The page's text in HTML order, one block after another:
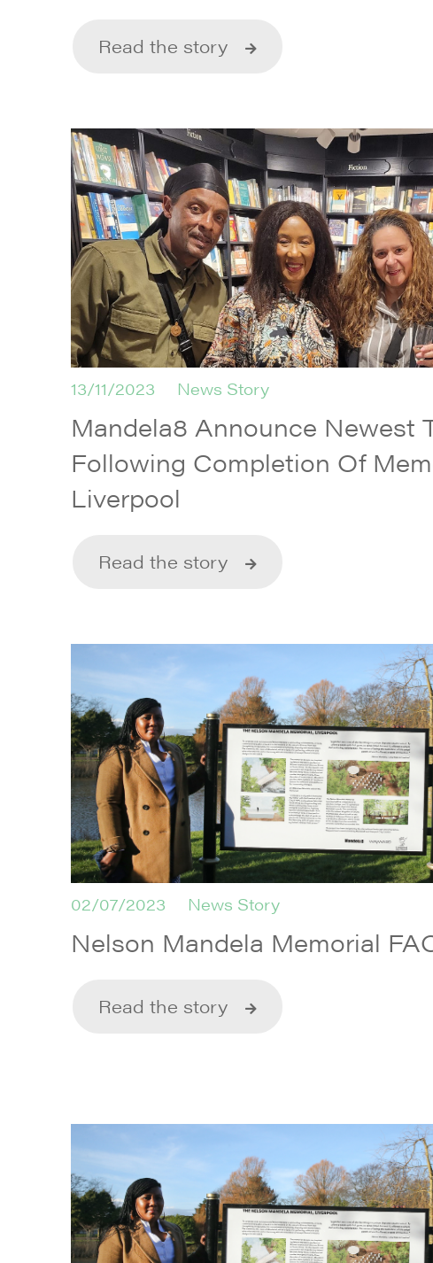
Read the story
13/11/2023 News Story
Mandela8 Announce Newest
Following Completion Of
Liverpool
Read the story
02/07/2023 News Story
Nelson Mandela Memorial
Read the story